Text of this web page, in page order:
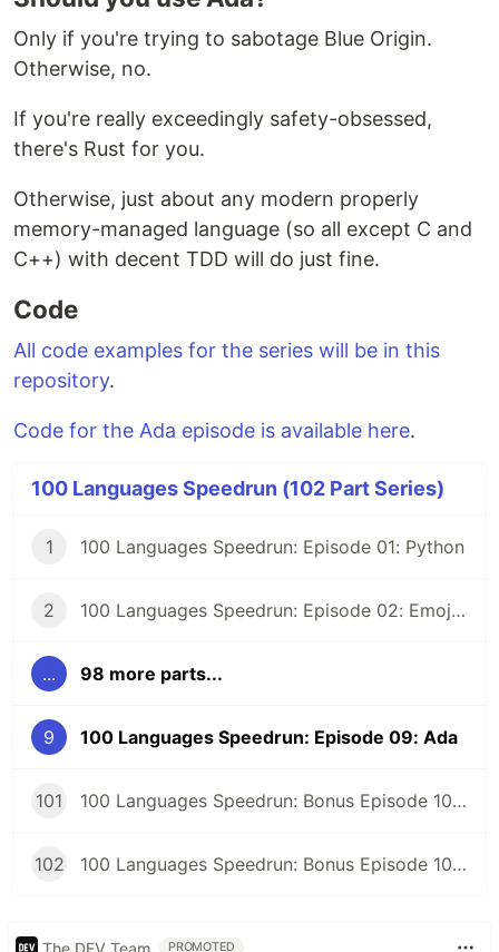
Only if you're trying to sabotage Blue Origin.
Otherwise, no.
If you're really exceedingly safety-obsessed,
there's Rust for you.
Otherwise, just about any modern properly
memory-managed language (so all except C and
C++) with decent TDD will do just fine.
Code
All code examples for the series will be in this
repository.
Code for the Ada episode is available here.
100 Languages Speedrun (102 Part Series)
1 100 Languages Speedrun: Episode 01: Python
2 100 Languages Speedrun: Episode 02: Emojicode
... 98 more parts...
9 100 Languages Speedrun: Episode 09: Ada
101 100 Languages Speedrun: Bonus Episode 101: Programming Languages Tier List
102 100 Languages Speedrun: Bonus Episode 102: Series Retrospective
The DEV Team PROMOTED